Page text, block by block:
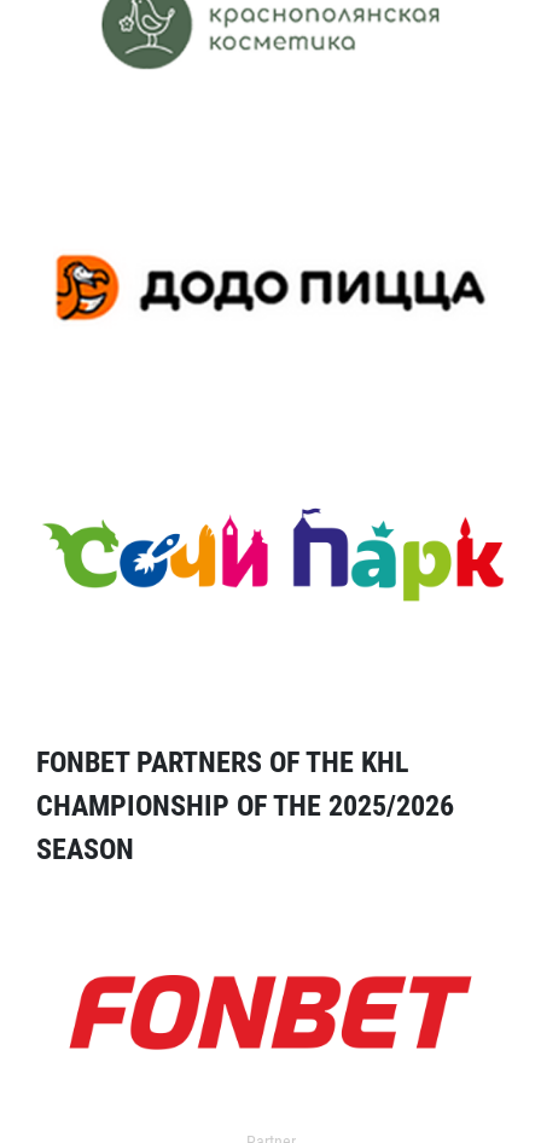
FONBET PARTNERS OF THE KHL
CHAMPIONSHIP OF THE 2025/2026
SEASON